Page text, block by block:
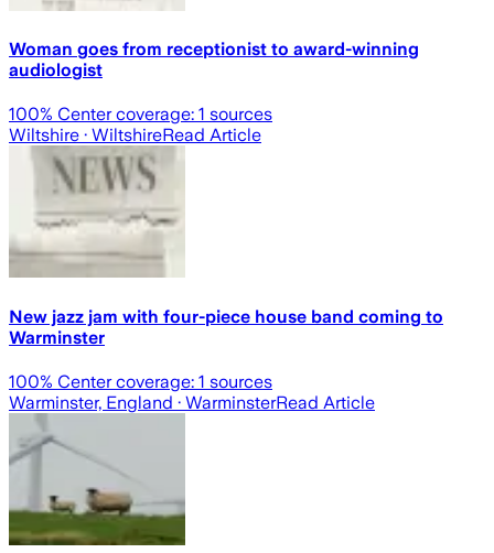
Woman goes from receptionist to award-winning
audiologist
100% Center coverage: 1 sources
Wiltshire · WiltshireRead Article
New jazz jam with four-piece house band coming to
Warminster
100% Center coverage: 1 sources
Warminster, England · WarminsterRead Article